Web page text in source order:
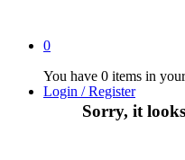
0
You have 0 items in
Sorry, it
Login / Register